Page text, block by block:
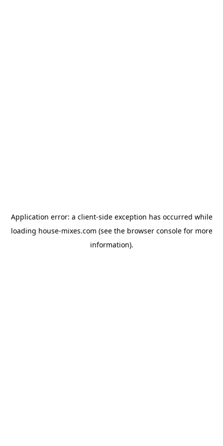
Application error: a client-side exception has occurred while
loading house-mixes.com (see the browser consolefor more
information).